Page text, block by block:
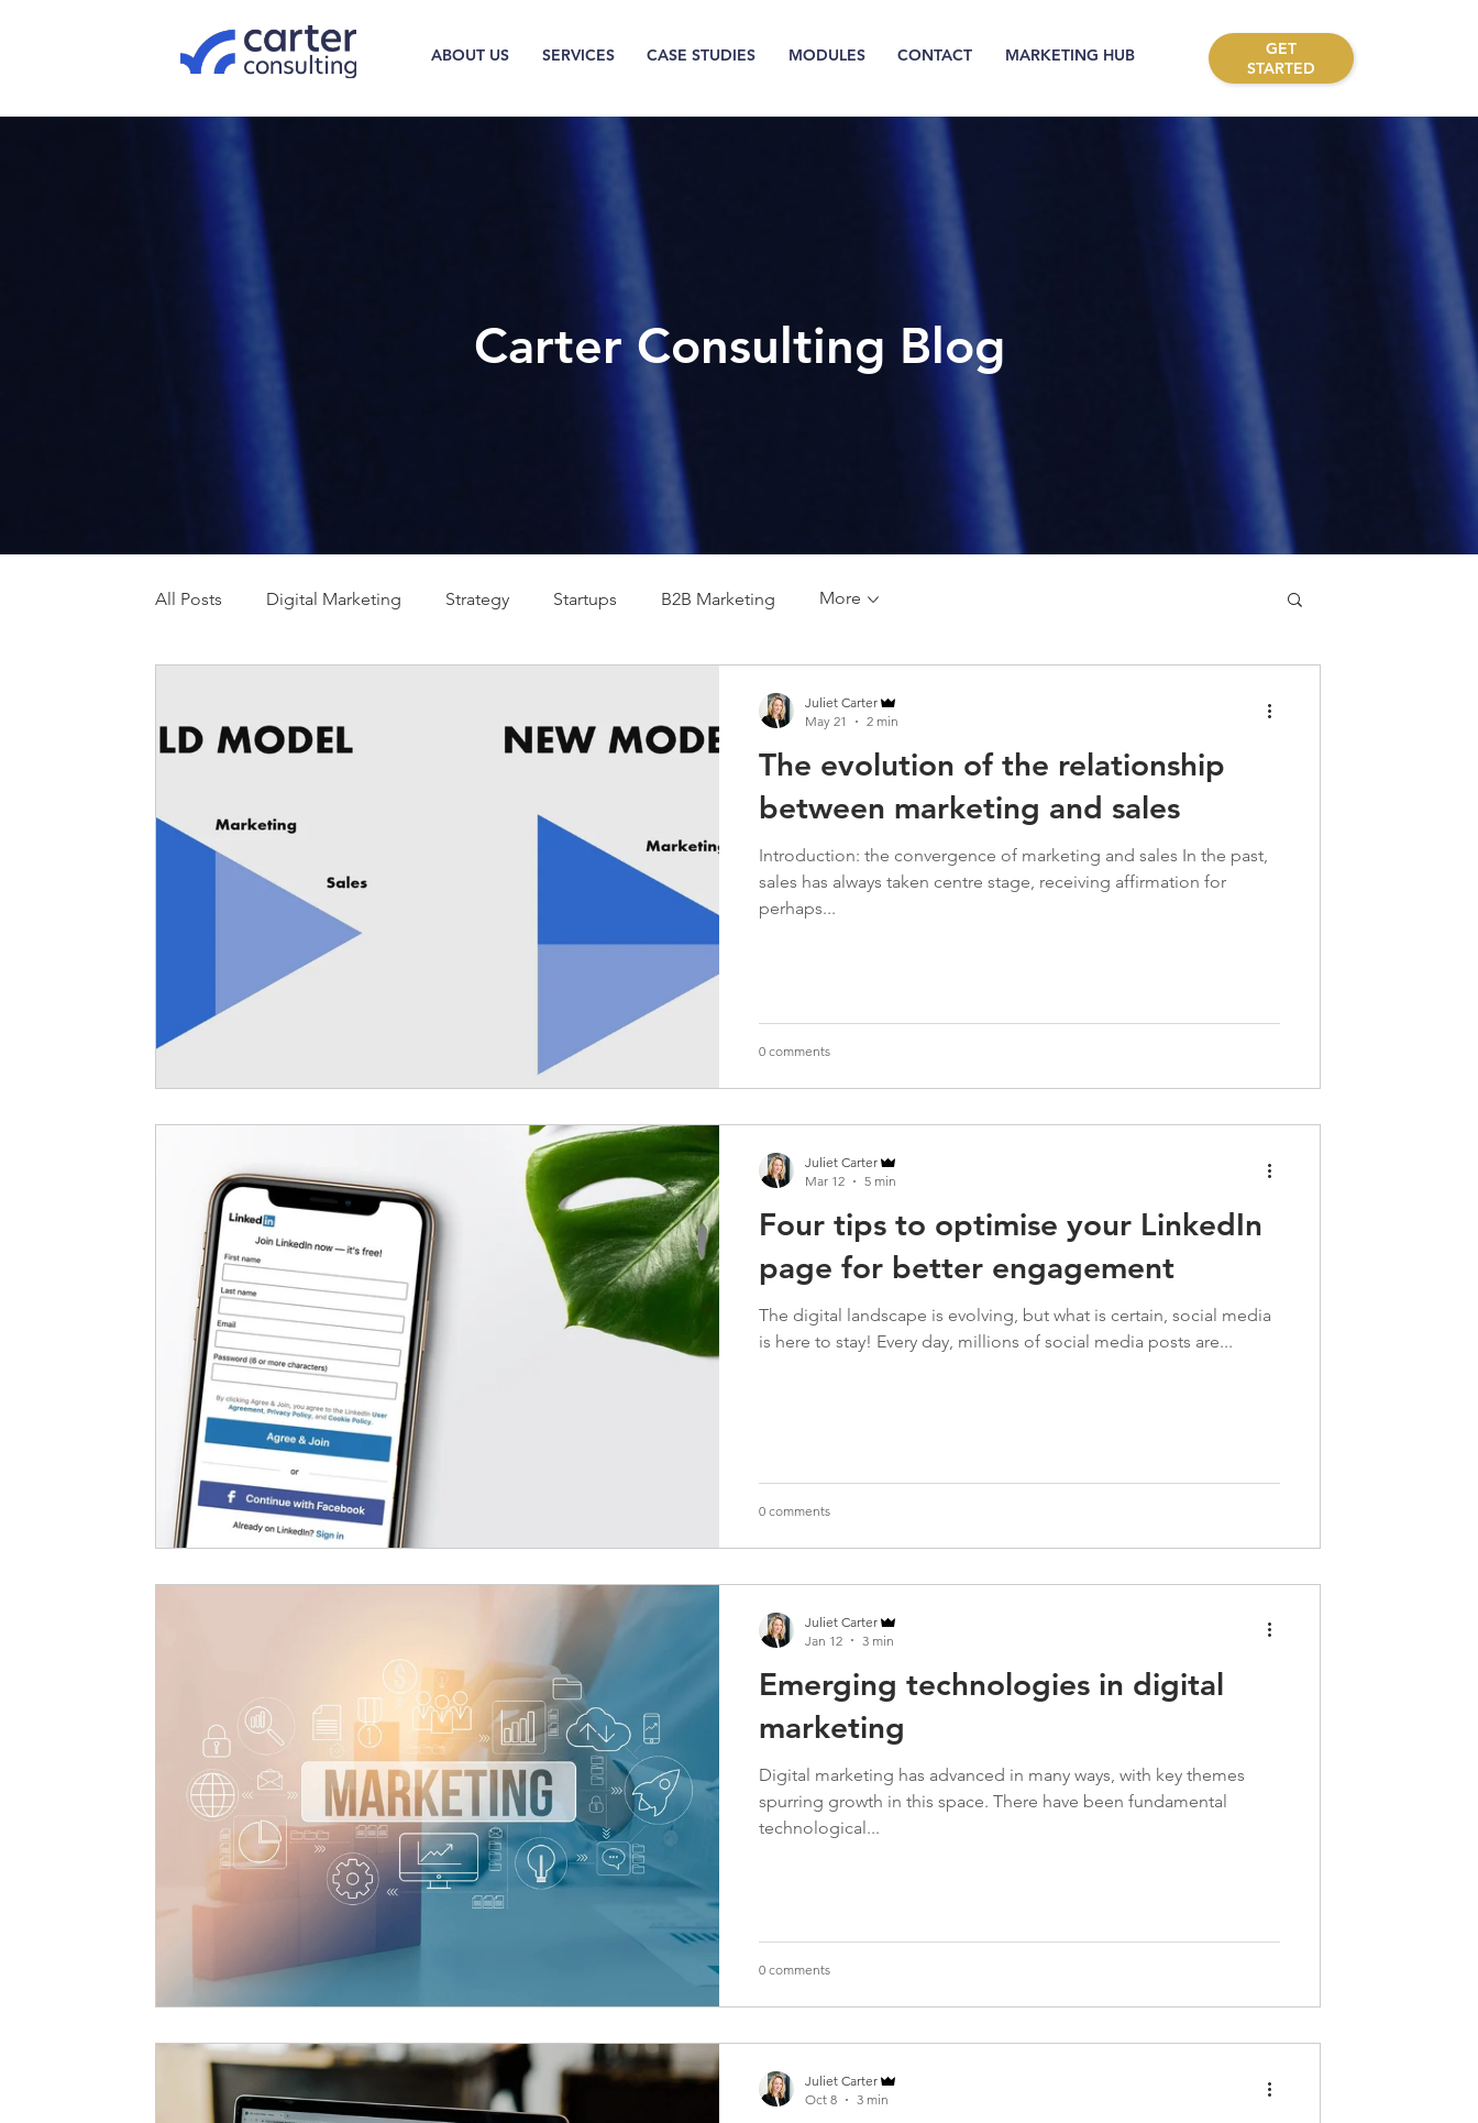
ABOUT US SERVICES CASE STUDIES MODULES CONTACT MARKETING HUB
GET
STARTED
Carter Consulting Blog
All Posts Digital Marketing Strategy Startups B2B Marketing More
Juliet Carter
May 21
2 min
The evolution of the relationship
between marketing and sales
Introduction: the convergence of marketing and sales In the past,
sales has always taken centre stage, receiving affirmation for
perhaps...
0 comments
Juliet Carter
Mar 12
5 min
Four tips to optimise your LinkedIn
page for better engagement
The digital landscape is evolving, but what is certain, social media
is here to stay! Every day, millions of social media posts are...
0 comments
Juliet Carter
Jan 12
3 min
Emerging technologies in digital
marketing
Digital marketing has advanced in many ways, with key themes
spurring growth in this space. There have been fundamental
technological...
0 comments
Juliet Carter
Oct 8
3 min